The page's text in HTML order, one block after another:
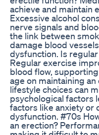
achieve and maintain
Excessive alcohol
nerve signals and
the link between
damage blood
dysfunction. Is
Regular exercise
blood flow,
age on maintaining
lifestyle choices can
psychological factors
factors like anxiety or
dysfunction. #70s
an erection?